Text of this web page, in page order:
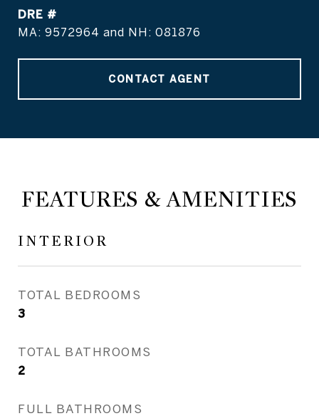
DRE #
MA: 9572964 and NH: 081876
CONTACT AGENT
FEATURES & AMENITIES
INTERIOR
TOTAL BEDROOMS
3
TOTAL BATHROOMS
2
FULL BATHROOMS